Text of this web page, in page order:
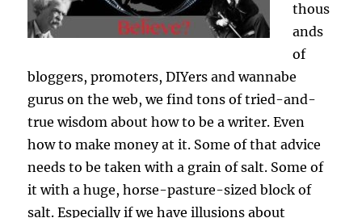
thous
ands
of
bloggers, promoters, DIYers and wannabe
gurus on the web, we find tons of tried-and-
true wisdom about how to be a writer. Even
how to make money at it. Some of that advice
needs to be taken with a grain of salt. Some of
it with a huge, horse-pasture-sized block of
salt. Especially if we have illusions about